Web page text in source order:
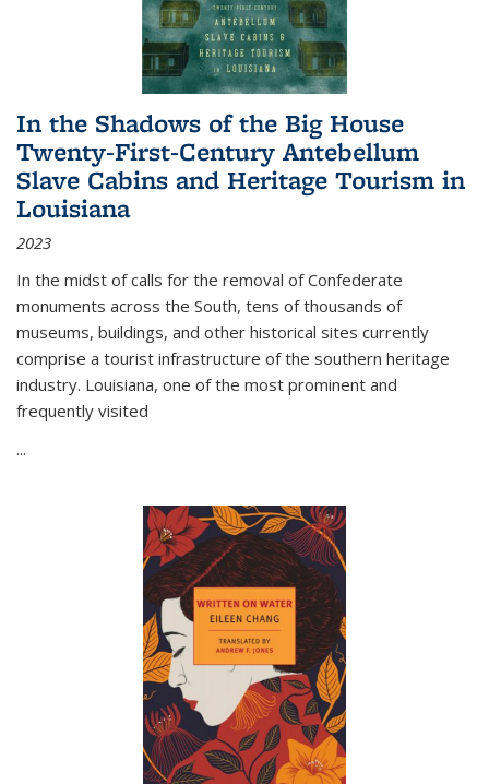
In the Shadows of the Big House
Twenty-First-Century Antebellum
Slave Cabins and Heritage Tourism in
Louisiana
2023
In the midst of calls for the removal of Confederate
monuments across the South, tens of thousands of
museums, buildings, and other historical sites currently
comprise a tourist infrastructure of the southern heritage
industry. Louisiana, one of the most prominent and
frequently visited
...